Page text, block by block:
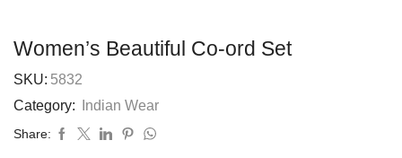
Women’s Beautiful Co-ord Set
SKU: 5832
Category:
Indian Wear
Share: